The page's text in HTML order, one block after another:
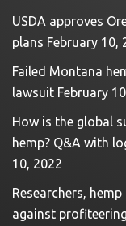
USDA approves
plans February 10,
Failed Montana
lawsuit February
How is the global
hemp? Q&A with
10, 2022
Researchers,
against